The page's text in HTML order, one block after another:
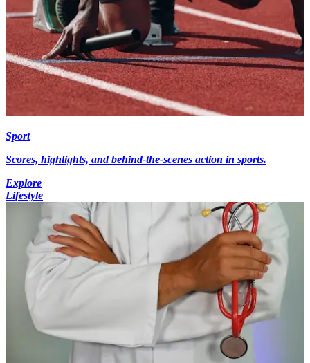
Sport
Scores, highlights, and behind-the-scenes action in sports.
Explore
Lifestyle